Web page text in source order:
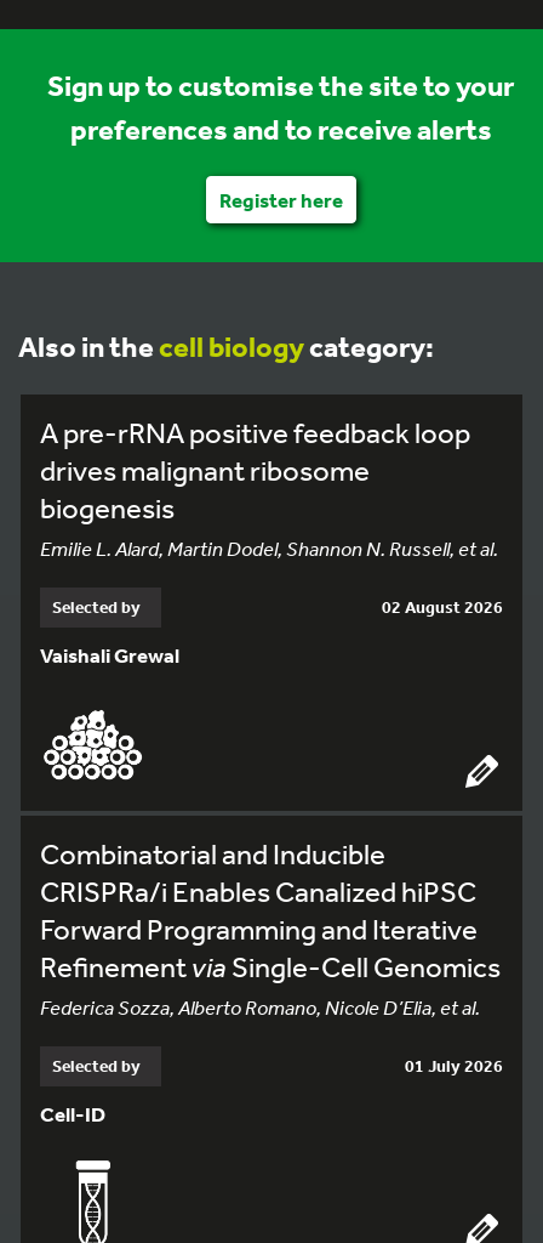
Sign up to customise the site to your
preferences and to receive alerts
Register here
Also in thecell biologycategory:
A pre-rRNA positive feedback loop
drives malignant ribosome
biogenesis
Emilie L. Alard, Martin Dodel, Shannon N. Russell, et al.
Selected by 02 August 2026
Vaishali Grewal
Combinatorial and Inducible
CRISPRa/i Enables Canalized hiPSC
Forward Programming and Iterative
Refinementvia Single-Cell Genomics
Federica Sozza, Alberto Romano, Nicole D’Elia, et al.
Selected by 01 July 2026
Cell-ID